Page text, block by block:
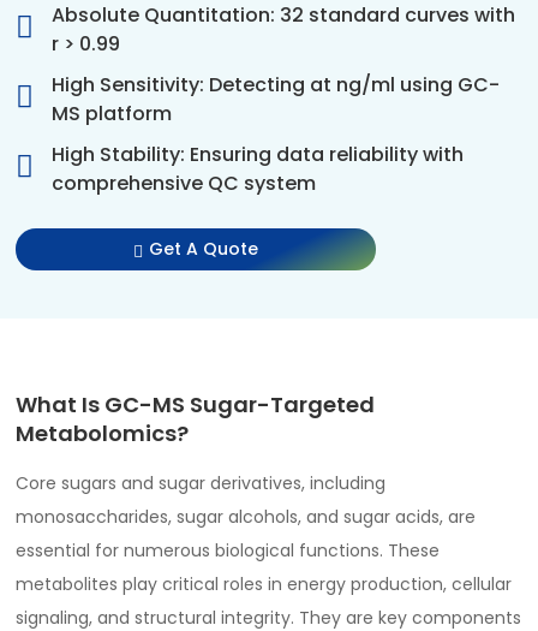
Absolute Quantitation: 32 standard curves with
r > 0.99
High Sensitivity: Detecting at ng/ml using GC-
MS platform
High Stability: Ensuring data reliability with
comprehensive QC system
Get A Quote
What Is GC-MS Sugar-Targeted
Metabolomics?
Core sugars and sugar derivatives, including
monosaccharides, sugar alcohols, and sugar acids, are
essential for numerous biological functions. These
metabolites play critical roles in energy production, cellular
signaling, and structural integrity. They are key components